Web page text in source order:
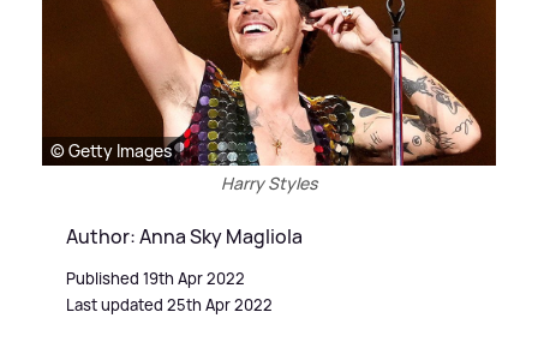
© Getty Images
Harry Styles
Author: Anna Sky Magliola
Published 19th Apr 2022
Last updated 25th Apr 2022